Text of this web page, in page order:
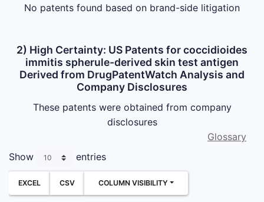
No patents found based on brand-side litigation
2) High Certainty: US Patents for coccidioides
immitis spherule-derived skin test antigen
Derived from DrugPatentWatch Analysis and
Company Disclosures
These patents were obtained from company
disclosures
Glossary
Show
entries
EXCEL CSV COLUMN VISIBILITY